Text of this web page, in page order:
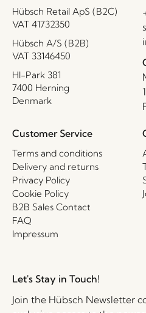
Hübsch Retail ApS (B2C)
VAT 41732350
Hübsch A/S (B2B)
VAT 33146450
HI-Park 381
7400 Herning
Denmark
Customer Service
Terms and conditions
Delivery and returns
Privacy Policy
Cookie Policy
B2B Sales Contact
FAQ
Impressum
Let's Stay in Touch!
Join the Hübsch Newsletter